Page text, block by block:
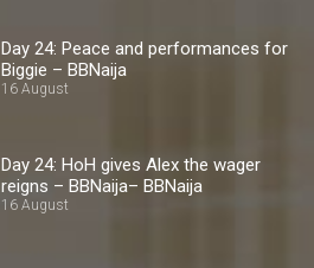
Day 24: Peace and performances for
Biggie – BBNaija
16 August
Day 24: HoH gives Alex the wager
reigns – BBNaija– BBNaija
16 August